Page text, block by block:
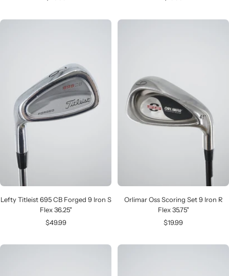
Lefty Titleist 695 CB Forged 9 Iron S
Flex 36.25"
Sale
$49.99
Orlimar Oss Scoring Set 9 Iron R
Flex 35.75"
Sale
$19.99